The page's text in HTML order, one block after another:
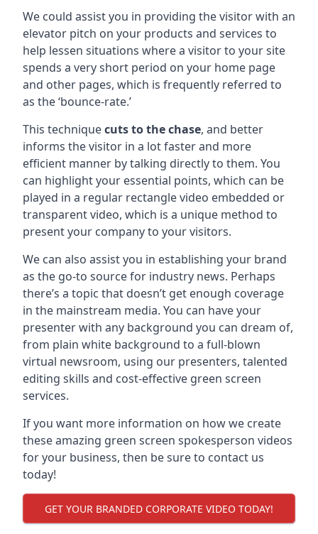
We could assist you in providing the visitor with an
elevator pitch on your products and services to
help lessen situations where a visitor to your site
spends a very short period on your home page
and other pages, which is frequently referred to
as the ‘bounce-rate.’
This techniquecuts to the chase, and better
informs the visitor in a lot faster and more
efficient manner by talking directly to them. You
can highlight your essential points, which can be
played in a regular rectangle video embedded or
transparent video, which is a unique method to
present your company to your visitors.
We can also assist you in establishing your brand
as the go-to source for industry news. Perhaps
there’s a topic that doesn’t get enough coverage
in the mainstream media. You can have your
presenter with any background you can dream of,
from plain white background to a full-blown
virtual newsroom, using our presenters, talented
editing skills and cost-effective green screen
services.
If you want more information on how we create
these amazing green screen spokesperson videos
for your business, then be sure to contact us
today!
GET YOUR BRANDED CORPORATE VIDEO TODAY!